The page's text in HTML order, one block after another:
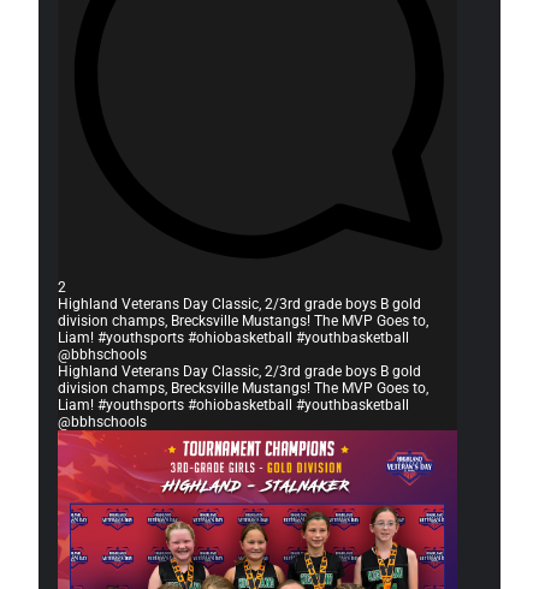
2
Highland Veterans Day Classic, 2/3rd grade boys B gold
division champs, Brecksville Mustangs! The MVP Goes to,
Liam! #youthsports #ohiobasketball #youthbasketball
@bbhschools
Highland Veterans Day Classic, 2/3rd grade boys B gold
division champs, Brecksville Mustangs! The MVP Goes to,
Liam! #youthsports #ohiobasketball #youthbasketball
@bbhschools